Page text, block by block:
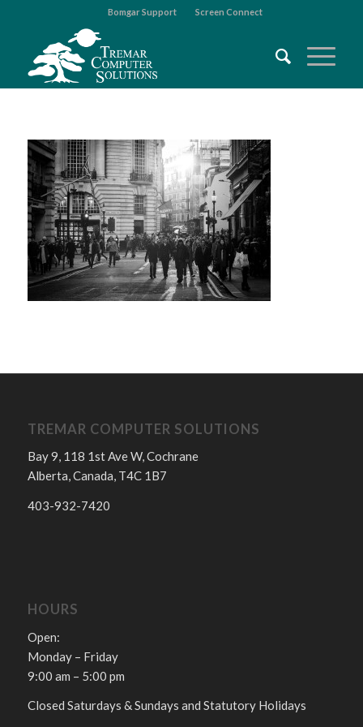
Bomgar Support Screen Connect
TREMAR COMPUTER SOLUTIONS
Bay 9, 118 1st Ave W, Cochrane
Alberta, Canada, T4C 1B7
403-932-7420
HOURS
Open:
Monday – Friday
9:00 am – 5:00 pm
Closed Saturdays & Sundays and Statutory Holidays